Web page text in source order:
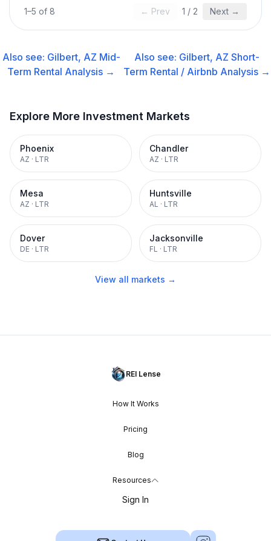
1–5 of 8 ← Prev 1 / 2 Next →
Also see: Gilbert, AZ Mid-
Term Rental Analysis →
Also see: Gilbert, AZ Short-
Term Rental / Airbnb Analysis →
Explore More Investment Markets
Phoenix
AZ · LTR
Chandler
AZ · LTR
Mesa
AZ · LTR
Huntsville
AL · LTR
Dover
DE · LTR
Jacksonville
FL · LTR
View all markets →
REI Lense
How It Works
Pricing
Blog
Resources
Sign In